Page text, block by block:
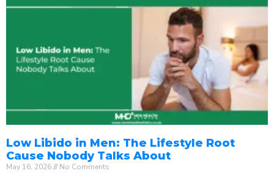
Low Libido in Men: The Lifestyle Root
Cause Nobody Talks About
May 16, 2026 No Comments